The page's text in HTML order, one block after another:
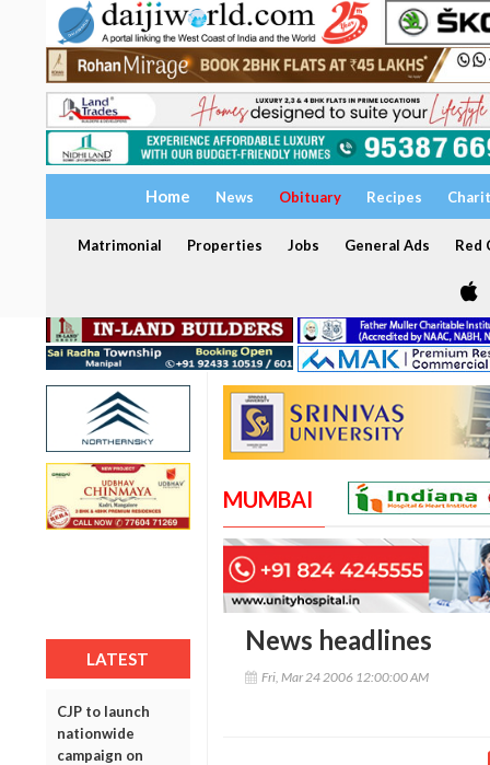
Home News Obituary Recipes
Matrimonial Properties Jobs General Ads Red
LATEST
CJP to launch
nationwide
campaign on
MUMBAI
News headlines
Fri, Mar 24 2006 12:00:00 AM